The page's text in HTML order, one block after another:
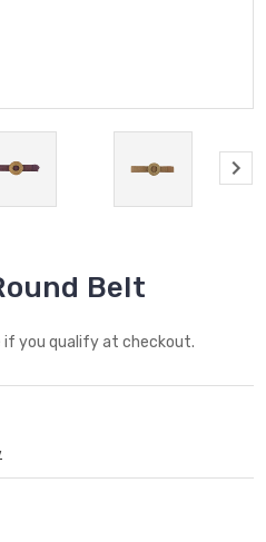
Belt
if you qualify at checkout.